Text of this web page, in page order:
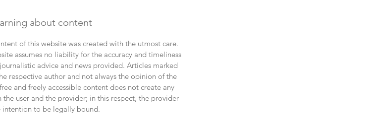
about content
of this website was created with the utmost care.
assumes no liability for the accuracy and timeliness
advice and news provided. Articles marked
respective author and not always the opinion of the
and freely accessible content does not create any
user and the provider; in this respect, the provider
intention to be legally bound.